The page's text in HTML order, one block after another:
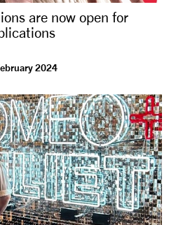
are now open for
2024